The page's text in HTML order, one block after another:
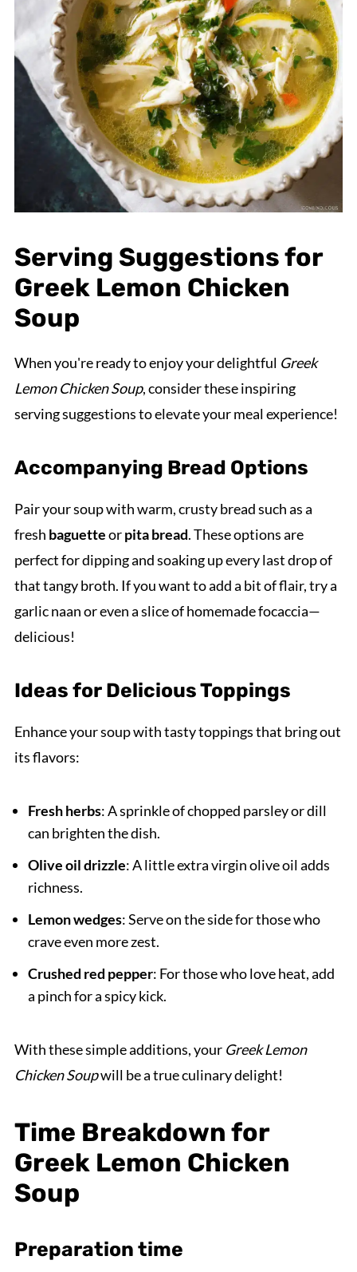
Serving Suggestions for
Greek Lemon Chicken
Soup
When you're ready to enjoy your delightful Greek
Lemon Chicken Soup, consider these inspiring
serving suggestions to elevate your meal experience!
Accompanying Bread Options
Pair your soup with warm, crusty bread such as a
fresh baguetteorpita bread. These options are
perfect for dipping and soaking up every last drop of
that tangy broth. If you want to add a bit of flair, try a
garlic naan or even a slice of homemade focaccia—
delicious!
Ideas for Delicious Toppings
Enhance your soup with tasty toppings that bring out
its flavors:
Fresh herbs: A sprinkle of chopped parsley or dill
can brighten the dish.
Olive oil drizzle: A little extra virgin olive oil adds
richness.
Lemon wedges: Serve on the side for those who
crave even more zest.
Crushed red pepper: For those who love heat, add
a pinch for a spicy kick.
With these simple additions, your Greek Lemon
Chicken Soupwill be a true culinary delight!
Time Breakdown for
Greek Lemon Chicken
Soup
Preparation time